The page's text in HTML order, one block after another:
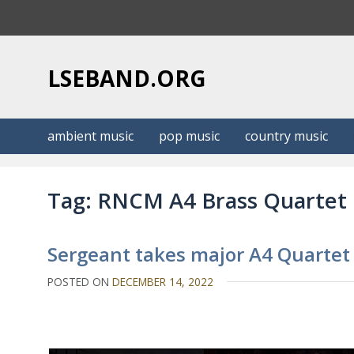
LSEBAND.ORG
ambient music pop music country music
Tag: RNCM A4 Brass Quartet
Sergeant takes major A4
POSTED ONDECEMBER 14, 2022